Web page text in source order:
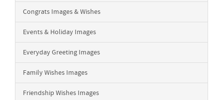
Congrats Images & Wishes
Events & Holiday Images
Everyday Greeting Images
Family Wishes Images
Friendship Wishes Images